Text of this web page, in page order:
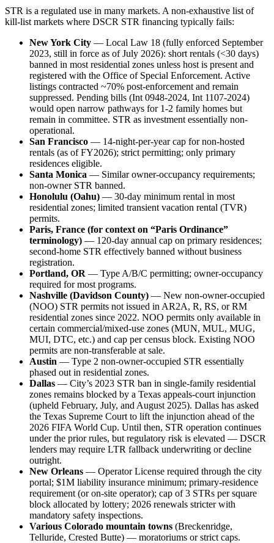
STR is a regulated use in many markets. A non-exhaustive list of
kill-list markets where DSCR STR financing typically fails:
New York City — Local Law 18 (fully enforced September
2023, still in force as of July 2026): short rentals (<30 days)
banned in most residential zones unless host is present and
registered with the Office of Special Enforcement. Active
listings contracted ~70% post-enforcement and remain
suppressed. Pending bills (Int 0948-2024, Int 1107-2024)
would open narrow pathways for 1-2 family homes but
remain in committee. STR as investment essentially non-
operational.
San Francisco — 14-night-per-year cap for non-hosted
rentals (as of FY2026); strict permitting; only primary
residences eligible.
Santa Monica — Similar owner-occupancy requirements;
non-owner STR banned.
Honolulu (Oahu) — 30-day minimum rental in most
residential zones; limited transient vacation rental (TVR)
permits.
Paris, France (for context on “Paris Ordinance”
terminology) — 120-day annual cap on primary residences;
second-home STR effectively banned without business
registration.
Portland, OR — Type A/B/C permitting; owner-occupancy
required for most programs.
Nashville (Davidson County) — New non-owner-occupied
(NOO) STR permits not issued in AR2A, R, RS, or RM
residential zones since 2022. NOO permits only available in
certain commercial/mixed-use zones (MUN, MUL, MUG,
MUI, DTC, etc.) and cap per census block. Existing NOO
permits are non-transferable at sale.
Austin — Type 2 non-owner-occupied STR essentially
phased out in residential zones.
Dallas — City’s 2023 STR ban in single-family residential
zones remains blocked by a Texas appeals-court injunction
(upheld February, July, and August 2025). Dallas has asked
the Texas Supreme Court to lift the injunction ahead of the
2026 FIFA World Cup. Until then, STR operation continues
under the prior rules, but regulatory risk is elevated — DSCR
lenders may require LTR fallback underwriting or decline
outright.
New Orleans — Operator License required through the city
portal; $1M liability insurance minimum; primary-residence
requirement (or on-site operator); cap of 3 STRs per square
block allocated by lottery; 2026 renewals stricter with
mandatory safety inspections.
Various Colorado mountain towns (Breckenridge,
Telluride, Crested Butte) — moratoriums or strict caps.